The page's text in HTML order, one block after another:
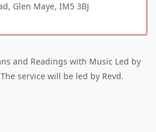
Glen Maye, IM5 3BJ
and Readings with Music Led by
service will be led by Revd.